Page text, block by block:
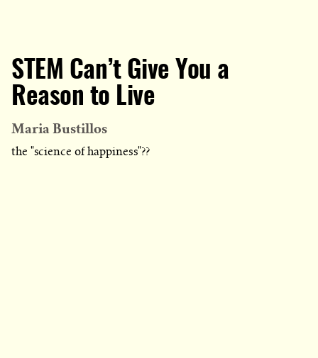
STEM Can’t Give You a
Reason to Live
Maria Bustillos
the "science of happiness"??